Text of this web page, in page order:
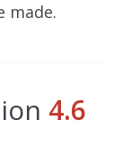
made.
4.6